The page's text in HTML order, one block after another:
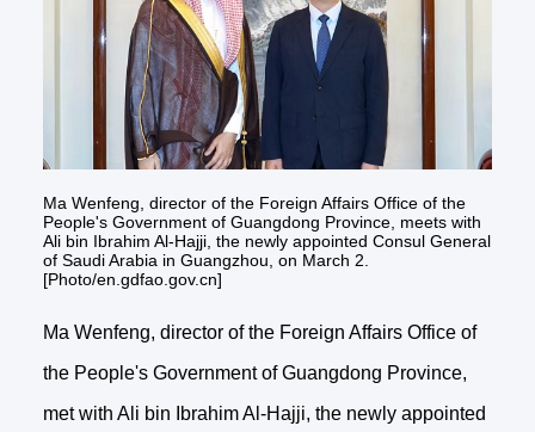
Ma Wenfeng, director of the Foreign Affairs Office of the
People's Government of Guangdong Province, meets with
Ali bin Ibrahim Al-Hajji, the newly appointed Consul General
of Saudi Arabia in Guangzhou, on March 2.
[Photo/en.gdfao.gov.cn]
Ma Wenfeng, director of the Foreign Affairs Office of
the People's Government of Guangdong Province,
met with Ali bin Ibrahim Al-Hajji, the newly appointed